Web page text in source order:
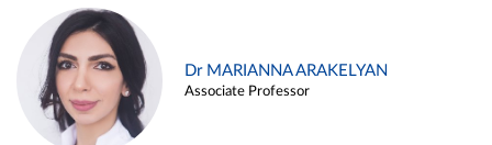
Dr MARIANNA ARAKELYAN
Associate Professor